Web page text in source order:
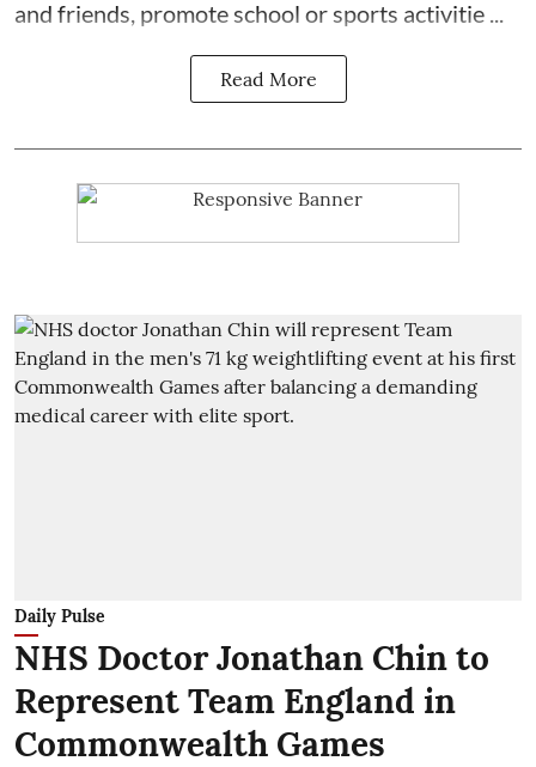
and friends, promote school or sports activitie ...
Read More
Daily Pulse
NHS Doctor Jonathan Chin to
Represent Team England in
Commonwealth Games